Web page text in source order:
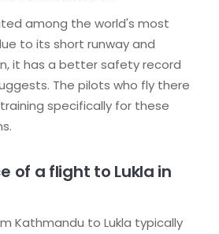
among the world's most
to its short runway and
it has a better safety record
The pilots who fly there
specifically for these
of a flight to Lukla in
Kathmandu to Lukla typically